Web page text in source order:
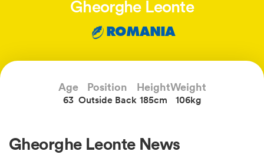
Gheorghe Leonte
ROMANIA
Age
63
Position
Outside Back
Height
185cm
Weight
106kg
Gheorghe Leonte News